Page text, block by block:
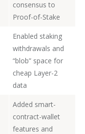
consensus to
Proof-of-Stake
Enabled staking
withdrawals and
“blob” space for
cheap Layer-2
data
Added smart-
contract-wallet
features and